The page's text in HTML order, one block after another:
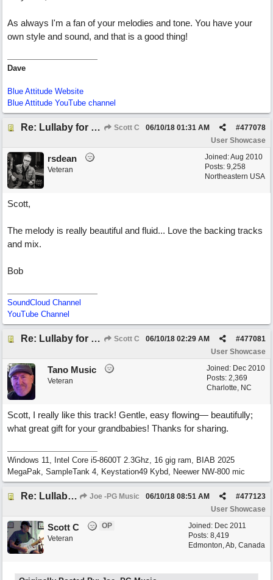
As always I'm a fan of your melodies and tone. You have your
own style and sound, and that is a good thing!
Dave
Blue Attitude Website
Blue Attitude YouTube channel
Re: Lullaby for the Girls Scott C #477078
06/10/18 01:31 AM
User Showcase
Joined:Aug 2010
Posts: 9,258
Northeastern USA
rsdean
Veteran
Scott,
The melody is really beautiful and fluid... Love the backing tracks
and mix.
Bob
SoundCloud Channel
YouTube Channel
Re: Lullaby for the Girls Scott C #477081
06/10/18 02:29 AM
User Showcase
Joined: Dec 2010
Posts: 2,369
Charlotte, NC
Tano Music
Veteran
Scott, I really like this track! Gentle, easy flowing— beautifully;
what great gift for your grandbabies! Thanks for sharing.
Windows 11, Intel Core i5-8600T 2.3Ghz, 16 gig ram, BIAB 2025
MegaPak, SampleTank 4, Keystation49 Kybd, Neewer NW-800 mic
Re: Lullaby for the Girls Joe -PG Music #477123
06/10/18 08:51 AM
User Showcase
Joined: Dec 2011
Posts: 8,419
Edmonton, Ab, Canada
Scott C
OP
Veteran